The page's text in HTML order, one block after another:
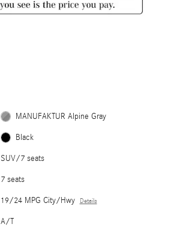
MANUFAKTUR Alpine Gray
Black
SUV/7 seats
7 seats
19/24 MPG City/Hwy Details
A/T